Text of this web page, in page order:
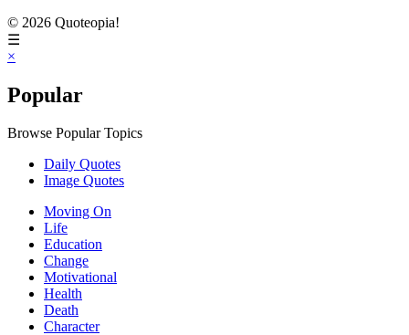
© 2026 Quoteopia!
☰
×
Popular
Browse Popular Topics
Daily Quotes
Image Quotes
Moving On
Life
Education
Change
Motivational
Health
Death
Character